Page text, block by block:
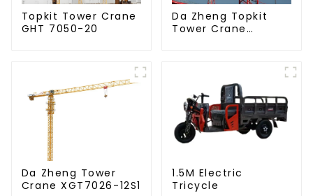
Topkit Tower Crane
GHT 7050-20
Da Zheng Topkit
Tower Crane
Da Zheng Tower
Crane XGT7026-12S1
1.5M Electric
Tricycle